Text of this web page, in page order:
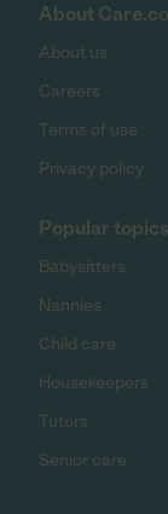
About
About us
Careers
Terms of use
Privacy policy
Popular topics
Babysitters
Nannies
Child care
Housekeepers
Tutors
Senior care